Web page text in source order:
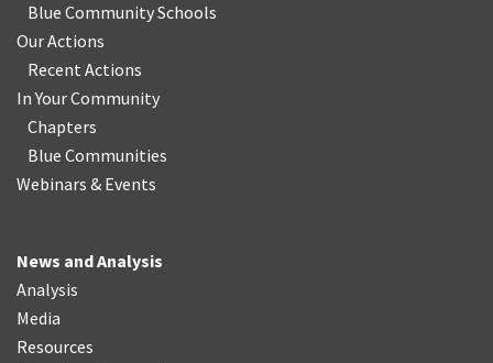
Blue Community Schools
Our Actions
Recent Actions
In Your Community
Chapters
Blue Communities
Webinars & Events
News and Analysis
Analysis
Media
Resources